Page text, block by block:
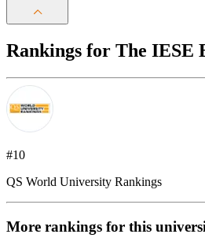
Rankings for The IESE
#10
QS World University Rankings
More rankings for this